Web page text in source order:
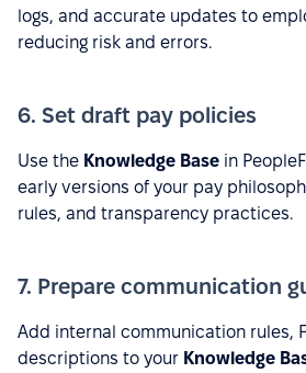
logs, and accurate updates to
reducing risk and errors.
6. Set draft pay policies
Use the Knowledge Base in
early versions of your pay
rules, and transparency practices.
7. Prepare communication
Add internal communication rules,
descriptions to your Knowledge